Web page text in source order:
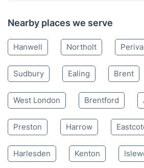
Nearby places we serve
Hanwell Northolt
Sudbury Ealing Brent
West London Brentford
Preston Harrow
Harlesden Kenton